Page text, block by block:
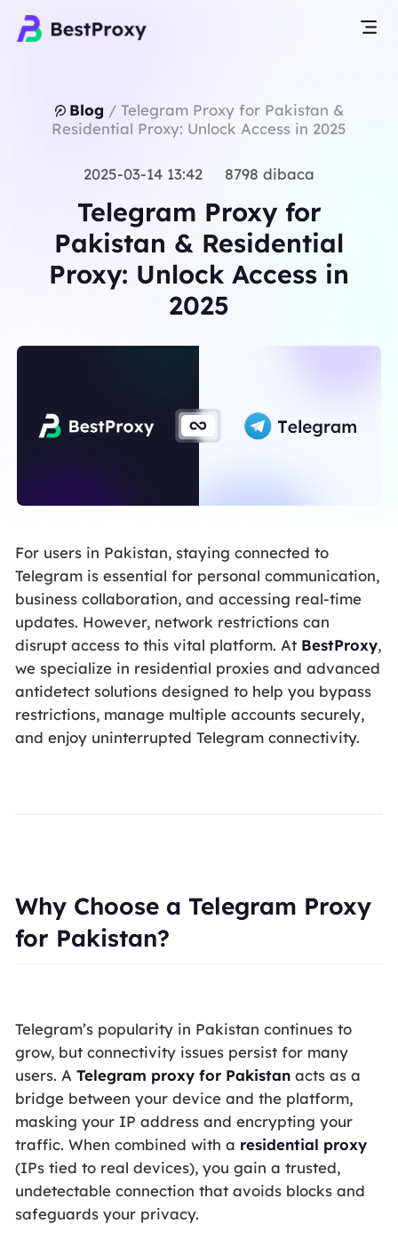
Blog / Telegram Proxy for Pakistan &
Residential Proxy: Unlock Access in 2025
2025-03-14 13:42 8798 dibaca
Telegram Proxy for
Pakistan & Residential
Proxy: Unlock Access in
2025
For users in Pakistan, staying connected to
Telegram is essential for personal communication,
business collaboration, and accessing real-time
updates. However, network restrictions can
disrupt access to this vital platform. At BestProxy,
we specialize in residential proxies and advanced
antidetect solutions designed to help you bypass
restrictions, manage multiple accounts securely,
and enjoy uninterrupted Telegram connectivity.
Why Choose a Telegram Proxy
for Pakistan?
Telegram’s popularity in Pakistan continues to
grow, but connectivity issues persist for many
users. A Telegram proxy for Pakistanacts as a
bridge between your device and the platform,
masking your IP address and encrypting your
traffic. When combined with a residential proxy
(IPs tied to real devices), you gain a trusted,
undetectable connection that avoids blocks and
safeguards your privacy.